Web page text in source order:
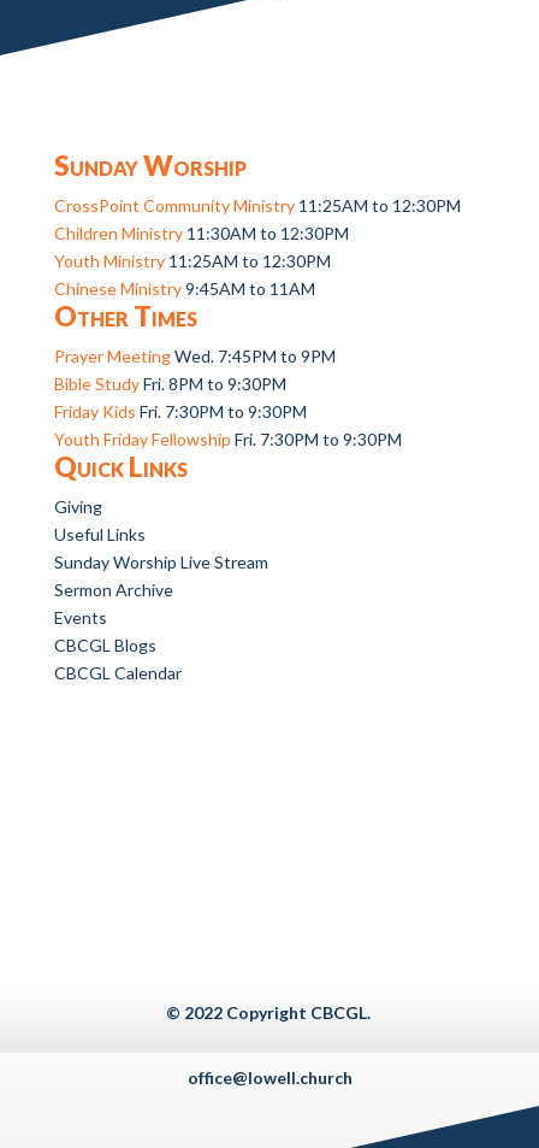
Sunday Worship
CrossPoint Community Ministry11:25AM to 12:30PM
Children Ministry11:30AM to 12:30PM
Youth Ministry11:25AM to 12:30PM
Chinese Ministry9:45AM to 11AM
Other Times
Prayer MeetingWed. 7:45PM to 9PM
Bible StudyFri. 8PM to 9:30PM
Friday Kids Fri. 7:30PM to 9:30PM
Youth Friday Fellowship Fri. 7:30PM to 9:30PM
Quick Links
Giving
Useful Links
Sunday Worship Live Stream
Sermon Archive
Events
CBCGL Blogs
CBCGL Calendar
© 2022 Copyright CBCGL.
office@lowell.church